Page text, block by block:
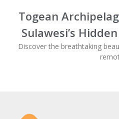
Togean
Sulawesi’s
Discover the breathtaking